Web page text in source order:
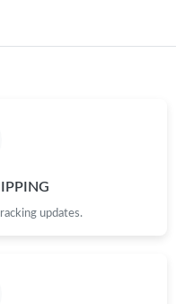
on Jun 08, 2026 at
2026 at 8:47 AM.
updates.